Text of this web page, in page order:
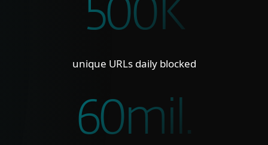
500K
unique URLs daily blocked
60mil.